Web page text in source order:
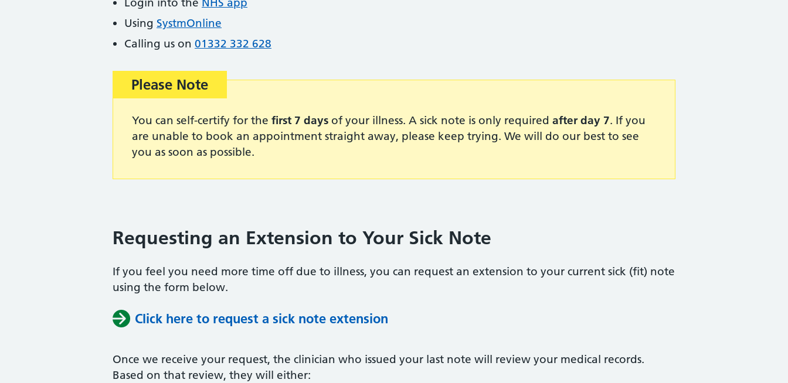
Using SystmOnline
Calling us on 01332 332 628
Important:
Please Note
You can self-certify for the first 7 days of your illness. A sick note is only required after day 7. If you
are unable to book an appointment straight away, please keep trying. We will do our best to see
you as soon as possible.
Requesting an Extension to Your Sick Note
If you feel you need more time off due to illness, you can request an extension to your current sick (fit) note
using the form below.
Click here to request a sick note extension
Once we receive your request, the clinician who issued your last note will review your medical records.
Based on that review, they will either: